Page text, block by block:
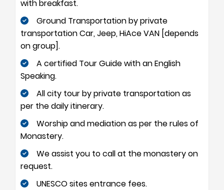
with breakfast.
Ground Transportation by private
transportation Car, Jeep, HiAce VAN [depends
on group].
A certified Tour Guide with an English
Speaking.
All city tour by private transportation as
per the daily itinerary.
Worship and mediation as per the rules of
Monastery.
We assist you to call at the monastery on
request.
UNESCO sites entrance fees.